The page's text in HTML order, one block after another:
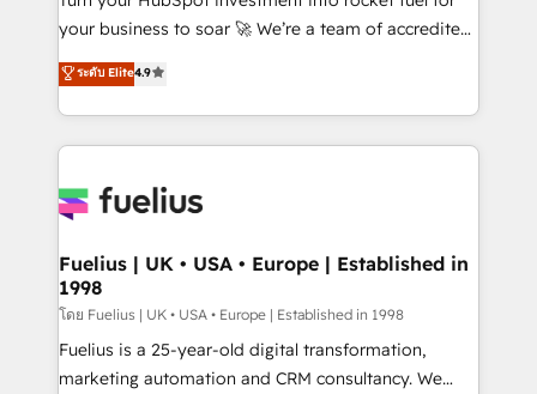
'GuardHub' governance framework, based on ISO
𝗳𝗼𝗿 𝘁𝗵𝗲 𝗻𝗲𝘅𝘁 𝘀𝘁𝗲𝗽? Click the 👈 '𝗖𝗼𝗻𝘁𝗮𝗰𝘁
𝗯𝘂𝘀𝗶𝗻𝗲𝘀𝘀' button to get in touch (𝘸𝘦'𝘳𝘦 𝘴𝘶𝘱𝘦𝘳
your business to soar 🚀 We’re a team of accredited
HubSpot experts ready to help you. We can
implement the platform into complex business
environments, optimise what you've got and make
sure you can actually use it, build your website in
for you and execute it on HubSpot. We are on the
framework, meaning we've been accredited by
HubSpot and vetted by the CCS, which means we
can support public sector companies as well the
other ones listed in our profile. Our services: -
HubSpot implementation - HubSpot CMS website
ระดับ Elite4.9
Fuelius | UK • USA • Europe | Established in
1998
โดย Fuelius | UK • USA • Europe | Established in 1998
Fuelius is a 25-year-old digital transformation,
marketing automation and CRM consultancy. We